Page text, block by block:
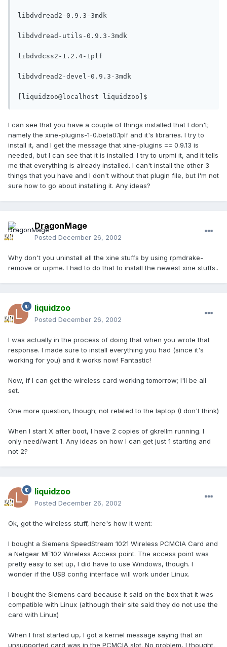
libdvdread2-0.9.3-3mdk
libdvdread-utils-0.9.3-3mdk
libdvdcss2-1.2.4-1plf
libdvdread2-devel-0.9.3-3mdk
[liquidzoo@localhost liquidzoo]$
I can see that you have a couple of things installed that I don't;
namely the xine-plugins-1-0.beta0.1plf and it's libraries. I try to
install it, and I get the message that xine-plugins == 0.9.13 is
needed, but I can see that it is installed. I try to urpmi it, and it tells
me that everything is already installed. I can't install the other 3
things that you have and I don't without that plugin file, but I'm not
sure how to go about installing it. Any ideas?
DragonMage
Posted December 26, 2002
Why don't you uninstall all the xine stuffs by using rpmdrake-
remove or urpme. I had to do that to install the newest xine stuffs..
liquidzoo
Posted December 26, 2002
I was actually in the process of doing that when you wrote that
response. I made sure to install everything you had (since it's
working for you) and it works now! Fantastic!
Now, if I can get the wireless card working tomorrow; I'll be all
set.
One more question, though; not related to the laptop (I don't think)
When I start X after boot, I have 2 copies of gkrellm running. I
only need/want 1. Any ideas on how I can get just 1 starting and
not 2?
liquidzoo
Posted December 26, 2002
Ok, got the wireless stuff, here's how it went:
I bought a Siemens SpeedStream 1021 Wireless PCMCIA Card and
a Netgear ME102 Wireless Access point. The access point was
pretty easy to set up, I did have to use Windows, though. I
wonder if the USB config interface will work under Linux.
I bought the Siemens card because it said on the box that it was
compatible with Linux (although their site said they do not use the
card with Linux)
When I first started up, I got a kernel message saying that an
unsupported card was in the PCMCIA slot. No problem, I thought.